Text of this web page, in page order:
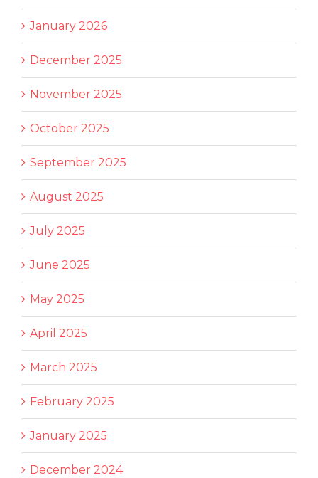
January 2026
December 2025
November 2025
October 2025
September 2025
August 2025
July 2025
June 2025
May 2025
April 2025
March 2025
February 2025
January 2025
December 2024